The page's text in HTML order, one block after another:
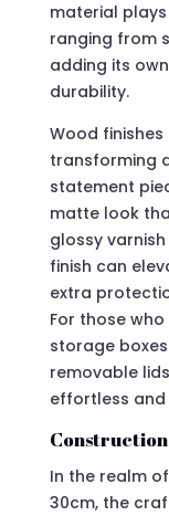
material
ranging from
adding its
durability.
Wood
transforming
statement
matte look
glossy
finish can
extra
For those
storage
removable
effortless
In the realm
30cm, the